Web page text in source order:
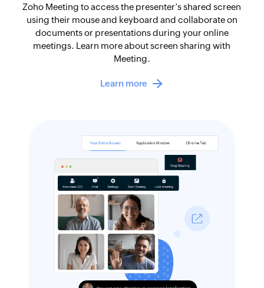
Zoho Meeting to access the presenter’s shared screen
using their mouse and keyboard and collaborate on
documents or presentations during your online
meetings. Learn more about screen sharing with
Meeting.
Learn more